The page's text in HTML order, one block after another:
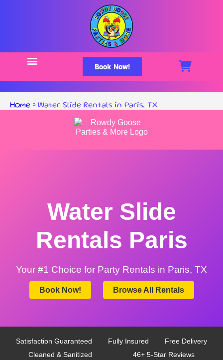
Book Now!
Home » Water Slide Rentals in Paris, TX
Water Slide
Rentals Paris
Your #1 Choice for Party Rentals in Paris, TX
Book Now! Browse All Rentals
Satisfaction Guaranteed Fully Insured
Free Delivery
Cleaned & Sanitized
46+ 5-Star Reviews